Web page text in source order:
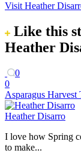
Visit Heather
Like this
Heather
0
0
Asparagus Harvest
Heather Disarro
I love how Spring
to make...